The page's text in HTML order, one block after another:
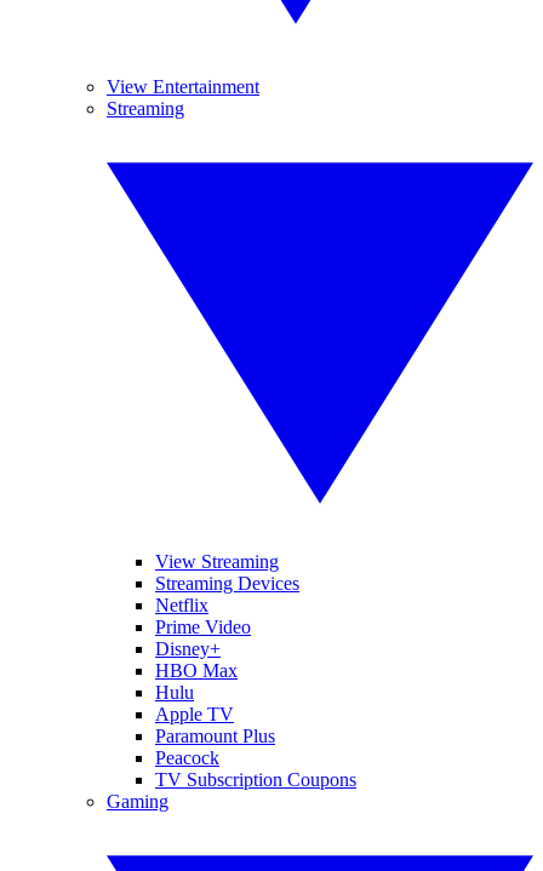
View Entertainment
Streaming
View Streaming
Streaming Devices
Netflix
Prime Video
Disney+
HBO Max
Hulu
Apple TV
Paramount Plus
Peacock
TV Subscription Coupons
Gaming